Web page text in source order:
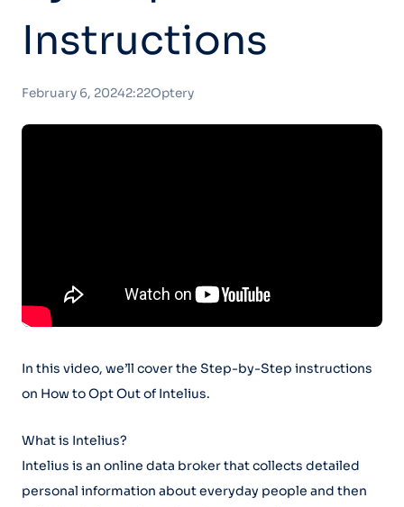
Instructions
February 6, 20242:22Optery
In this video, we’ll cover the Step-by-Step instructions
on How to Opt Out of Intelius.
What is Intelius?
Intelius is an online data broker that collects detailed
personal information about everyday people and then